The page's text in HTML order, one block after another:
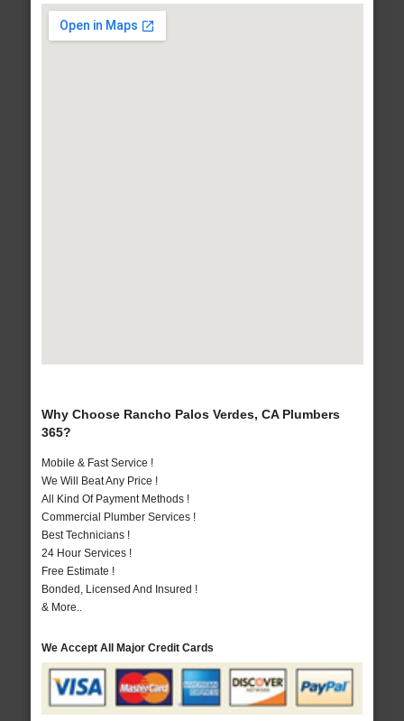
Why Choose Rancho Palos Verdes, CA Plumbers
365?
Mobile & Fast Service !
We Will Beat Any Price !
All Kind Of Payment Methods !
Commercial Plumber Services !
Best Technicians !
24 Hour Services !
Free Estimate !
Bonded, Licensed And Insured !
& More..
We Accept All Major Credit Cards